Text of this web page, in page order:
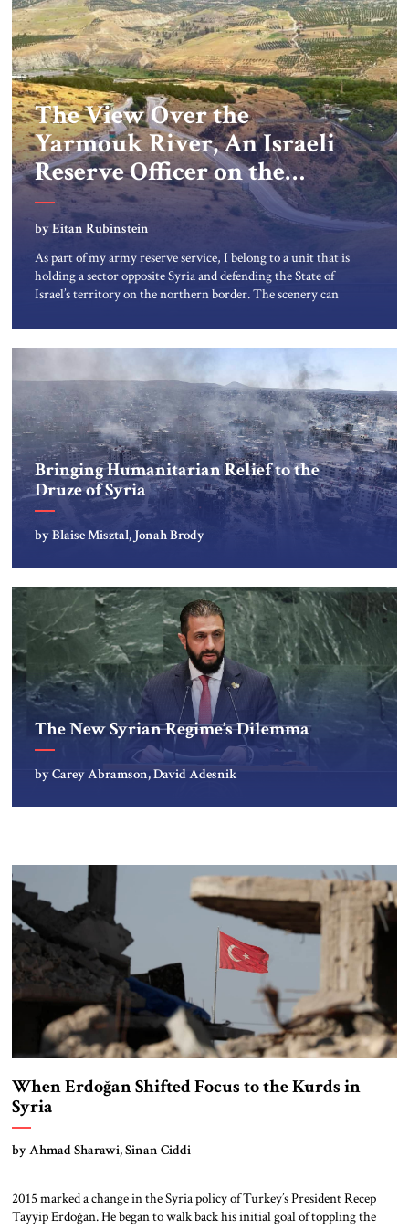
The View Over the
Yarmouk River, An Israeli
Reserve Officer on the
Israel-Syria border
by Eitan Rubinstein
As part of my army reserve service, I belong to a unit that is
holding a sector opposite Syria and defending the State of
Israel’s territory on the northern border. The scenery can
River meets the Yarmouk River in a tri-border area,
creating a magical, peaceful […]
Bringing Humanitarian Relief to the
Druze of Syria
by Blaise Misztal, Jonah Brody
The New Syrian Regime’s Dilemma
by Carey Abramson, David Adesnik
When Erdoğan Shifted Focus to the Kurds in
Syria
by Ahmad Sharawi, Sinan Ciddi
2015 marked a change in the Syria policy of Turkey’s President Recep
Tayyip Erdoğan. He began to walk back his initial goal of toppling the